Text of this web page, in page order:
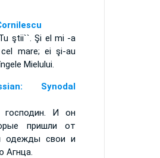
ştii``. Şi el mi -a
mare; ei şi-au
Mielului.
Synodal
И он
пришли от
одежды свои и
Агнца.